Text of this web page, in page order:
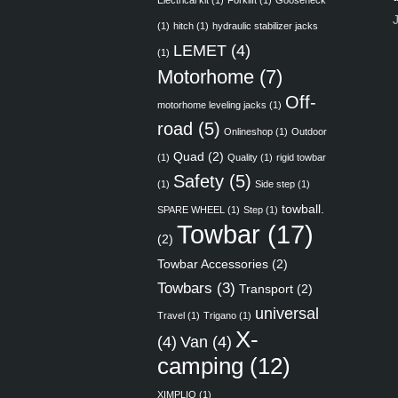
(1) hitch (1) hydraulic stabilizer jacks
(1) LEMET (4)
Motorhome (7)
motorhome leveling jacks (1) Off-
road (5) Onlineshop (1) Outdoor
(1) Quad (2) Quality (1) rigid towbar
(1) Safety (5) Side step (1)
SPARE WHEEL (1) Step (1) towball.
(2) Towbar (17)
Towbar Accessories (2)
Towbars (3) Transport (2)
Travel (1) Trigano (1) universal
(4) Van (4) X-
camping (12)
XIMPLIO (1)